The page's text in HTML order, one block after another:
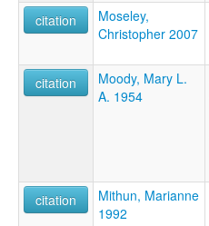
citation
Moseley,
Christopher 2007
citation
Moody, Mary L.
A. 1954
citation
Mithun, Marianne
1992